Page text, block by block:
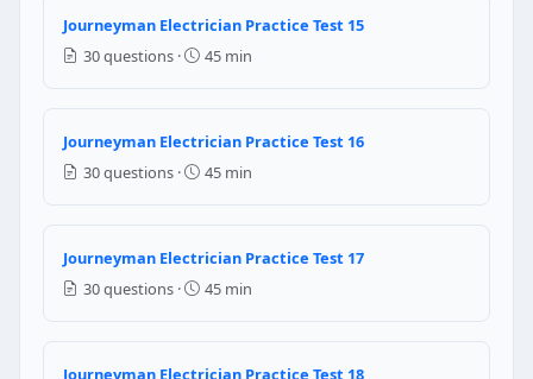
80% of the rated load
NEC Reference: NEC 210.19(B)(1)
70% of table ampacity
80% of table ampacity
NEC Reference: NEC 310.15(C)(1)
Journeyman Electrician Practice Test 15
30 questions ·
45 min
Journeyman Electrician Practice Test 16
30 questions ·
45 min
Journeyman Electrician Practice Test 17
30 questions ·
45 min
Journeyman Electrician Practice Test 18